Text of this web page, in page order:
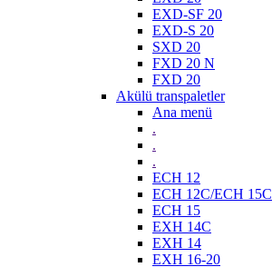
EXD-SF 20
EXD-S 20
SXD 20
FXD 20 N
FXD 20
Akülü transpaletler
Ana menü
.
.
.
ECH 12
ECH 12C/ECH 15C
ECH 15
EXH 14C
EXH 14
EXH 16-20